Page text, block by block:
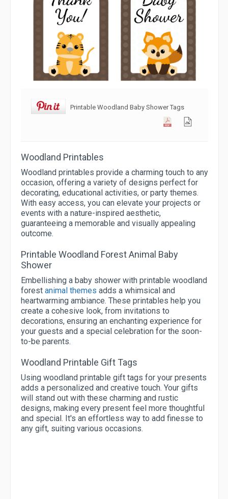
Printable Woodland Baby Shower Tags
Woodland Printables
Woodland printables provide a charming touch to any
occasion, offering a variety of designs perfect for
decorating, educational activities, or party themes.
With easy access, you can elevate your projects or
events with a nature-inspired aesthetic,
guaranteeing a memorable and visually appealing
outcome.
Printable Woodland Forest Animal Baby
Shower
Embellishing a baby shower with printable woodland
forest animal themes adds a whimsical and
heartwarming ambiance. These printables help you
create a cohesive look, from invitations to
decorations, ensuring an enchanting experience for
your guests and a special celebration for the soon-
to-be parents.
Woodland Printable Gift Tags
Using woodland printable gift tags for your presents
adds a personalized and creative touch. Your gifts
will stand out with these charming and rustic
designs, making every present feel more thoughtful
and special. It's an effortless way to add finesse to
any gift, suiting various occasions.